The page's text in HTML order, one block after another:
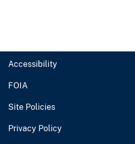
Accessibility
FOIA
Site Policies
Privacy Policy